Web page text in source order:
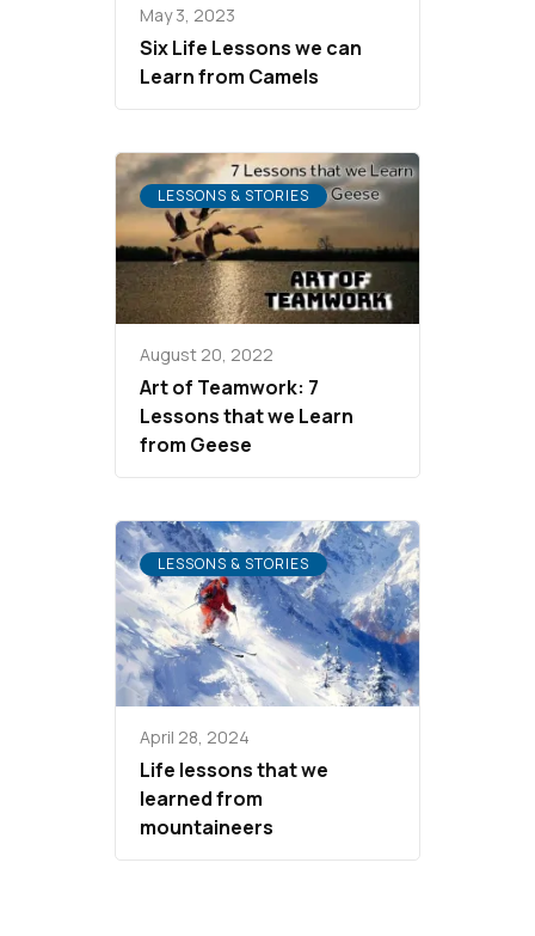
May 3, 2023
Six Life Lessons we can
Learn from Camels
LESSONS & STORIES
August 20, 2022
Art of Teamwork: 7
Lessons that we Learn
from Geese
LESSONS & STORIES
April 28, 2024
Life lessons that we
learned from
mountaineers